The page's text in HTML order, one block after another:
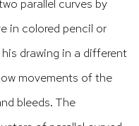
parallel curves by
in colored pencil or
drawing in a different
movements of the
bleeds. The